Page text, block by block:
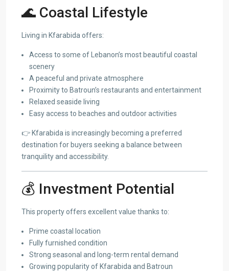
🌊 Coastal Lifestyle
Living in Kfarabida offers:
Access to some of Lebanon’s most beautiful coastal
scenery
A peaceful and private atmosphere
Proximity to Batroun’s restaurants and entertainment
Relaxed seaside living
Easy access to beaches and outdoor activities
👉 Kfarabida is increasingly becoming a preferred
destination for buyers seeking a balance between
tranquility and accessibility.
💰 Investment Potential
This property offers excellent value thanks to:
Prime coastal location
Fully furnished condition
Strong seasonal and long-term rental demand
Growing popularity of Kfarabida and Batroun